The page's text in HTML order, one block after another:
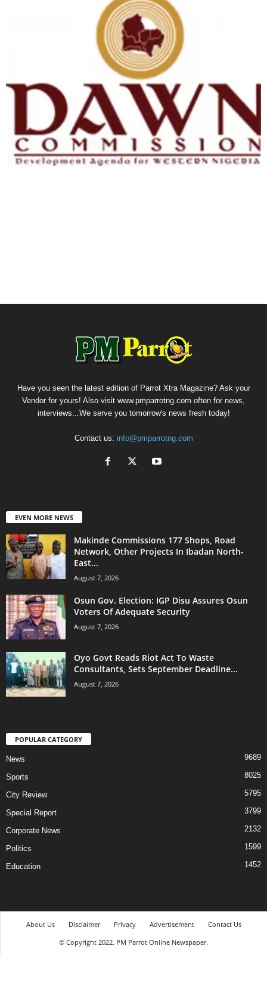
Have you seen the latest edition of Parrot Xtra Magazine? Ask your
Vendor for yours! Also visit www.pmparrotng.com often for news,
interviews...We serve you tomorrow's news fresh today!
Contact us: info@pmparrotng.com
EVEN MORE NEWS
Makinde Commissions 177 Shops, Road
Network, Other Projects In Ibadan North-
East...
August 7, 2026
Osun Gov. Election: IGP Disu Assures Osun
Voters Of Adequate Security
August 7, 2026
Oyo Govt Reads Riot Act To Waste
Consultants, Sets September Deadline...
August 7, 2026
POPULAR CATEGORY
News 9689
Sports 8025
City Review 5795
Special Report 3799
Corporate News 2132
Politics 1599
Education 1452
About Us Disclaimer Privacy Advertisement
Contact Us
© Copyright 2022. PM Parrot Online Newspaper.